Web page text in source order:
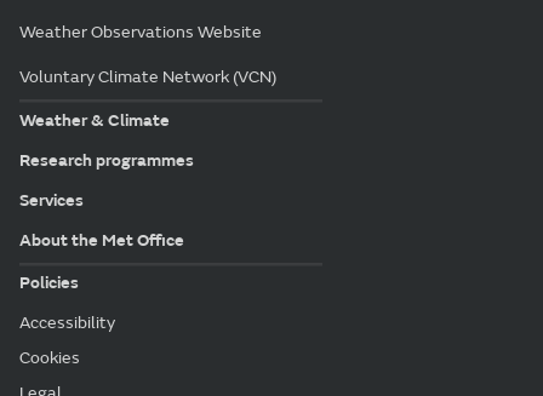
Weather Observations Website
Voluntary Climate Network (VCN)
Weather & Climate
Research programmes
Services
About the Met Office
Policies
Accessibility
Cookies